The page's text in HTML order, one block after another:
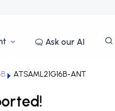
Ask our AI
ATSAML21G16B-ANT